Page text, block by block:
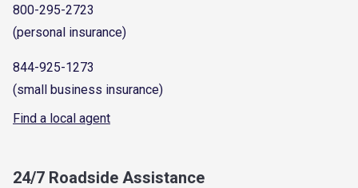
800-295-2723
(personal insurance)
844-925-1273
(small business insurance)
Find a local agent
24/7 Roadside Assistance